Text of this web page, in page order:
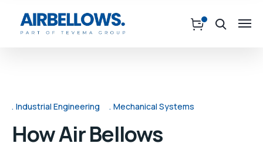
Industrial Engineering Mechanical Systems
How Air Bellows